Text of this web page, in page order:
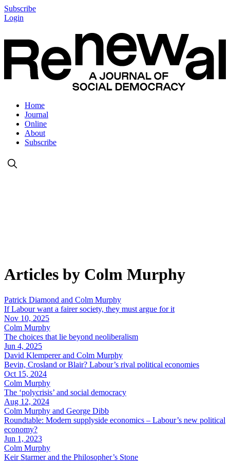
Subscribe
Login
Home
Journal
Online
About
Subscribe
Articles by Colm Murphy
Patrick Diamond and Colm Murphy
If Labour want a fairer society, they must argue for it
Nov 10, 2025
Colm Murphy
The choices that lie beyond neoliberalism
Jun 4, 2025
David Klemperer and Colm Murphy
Bevin, Crosland or Blair? Labour’s rival political economies
Oct 15, 2024
Colm Murphy
The ‘polycrisis’ and social democracy
Aug 12, 2024
Colm Murphy and George Dibb
Roundtable: Modern supplyside economics – Labour’s new political
economy?
Jun 1, 2023
Colm Murphy
Keir Starmer and the Philosopher’s Stone